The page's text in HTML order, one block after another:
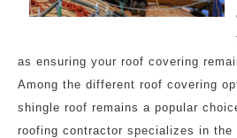
as ensuring your roof covering
Among the different roof covering
shingle roof remains a popular
roofing contractor specializes in the